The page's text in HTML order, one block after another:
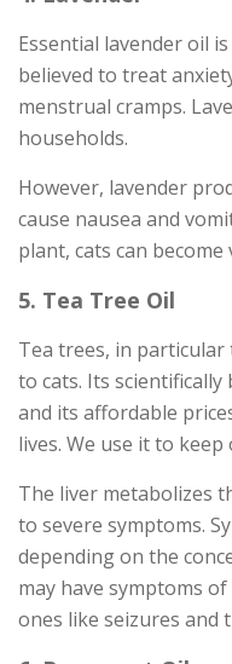
Essential lavender oil
believed to treat
menstrual cramps.
households.
However, lavender
cause nausea and
plant, cats can become
5. Tea Tree Oil
Tea trees, in
to cats. Its
and its affordable
lives. We use it to
The liver metabolizes
to severe symptoms.
depending on the
may have symptoms
ones like seizures and